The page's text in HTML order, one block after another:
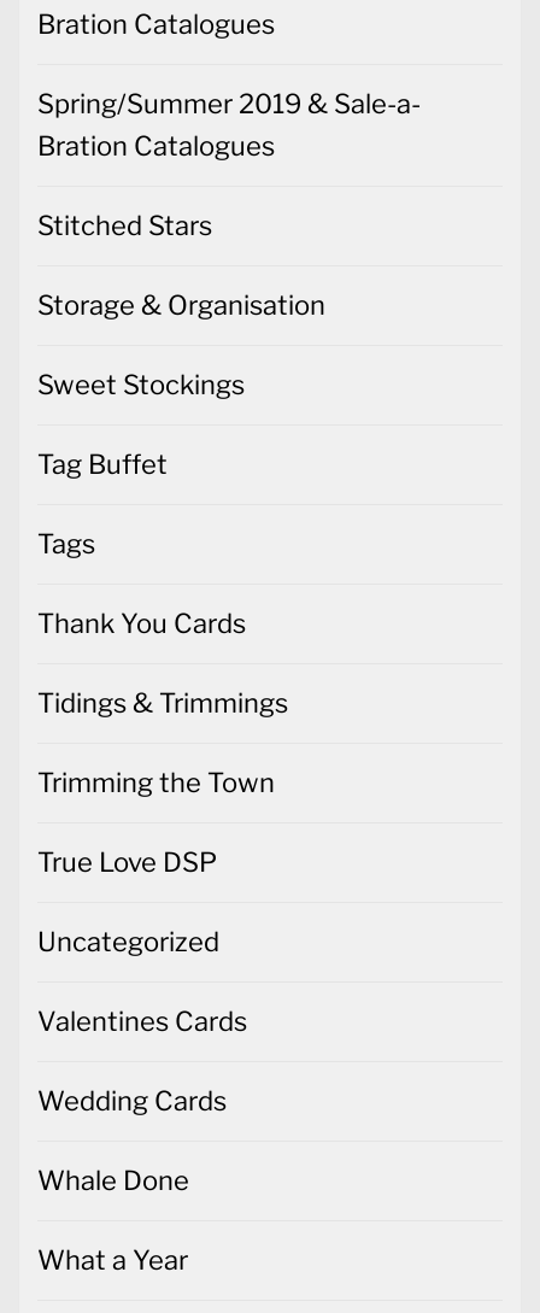
Bration Catalogues
Spring/Summer 2019 & Sale-a-
Bration Catalogues
Stitched Stars
Storage & Organisation
Sweet Stockings
Tag Buffet
Tags
Thank You Cards
Tidings & Trimmings
Trimming the Town
True Love DSP
Uncategorized
Valentines Cards
Wedding Cards
Whale Done
What a Year